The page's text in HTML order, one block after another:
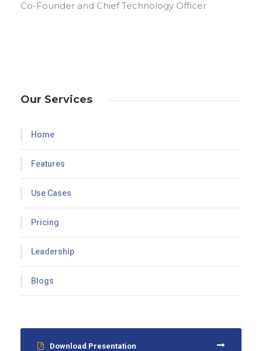
Co-Founder and Chief Technology Officer
Our Services
Home
Features
Use Cases
Pricing
Leadership
Blogs
Download Presentation